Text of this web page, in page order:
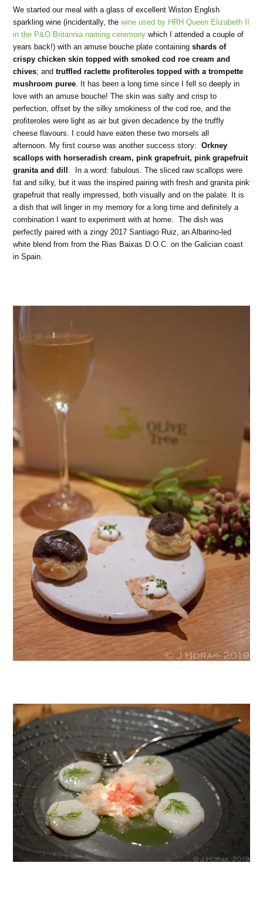
We started our meal with a glass of excellent Wiston English
sparkling wine (incidentally, thewine used by HRH Queen Elizabeth II
in the P&O Britannia naming ceremony which I attended a couple of
years back!) with an amuse bouche plate containingshards of
crispy chicken skin topped with smoked cod roe cream and
chives; andtruffled raclette profiteroles topped with a trompette
mushroom puree . It has been a long time since I fell so deeply in
love with an amuse bouche! The skin was salty and crisp to
perfection, offset by the silky smokiness of the cod roe, and the
profiteroles were light as air but given decadence by the truffly
cheese flavours. I could have eaten these two morsels all
afternoon. My first course was another success story:Orkney
scallops with horseradish cream, pink grapefruit, pink grapefruit
granita and dill . In a word: fabulous. The sliced raw scallops were
fat and silky, but it was the inspired pairing with fresh and granita pink
grapefruit that really impressed, both visually and on the palate. It is
a dish that will linger in my memory for a long time and definitely a
combination I want to experiment with at home. The dish was
perfectly paired with a zingy 2017 Santiago Ruiz, an Albarino-led
white blend from from the Rias Baixas D.O.C. on the Galician coast
in Spain.